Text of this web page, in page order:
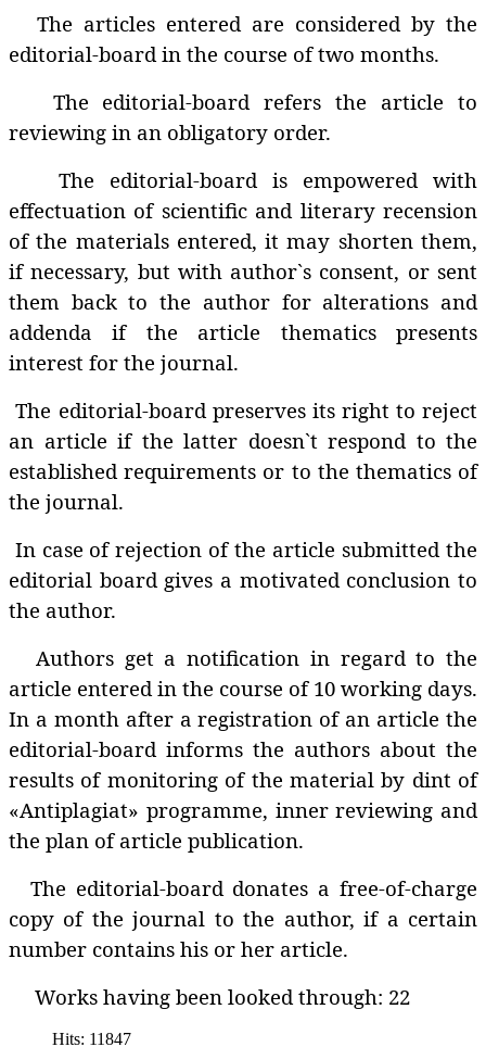
The articles entered are considered by the
editorial-board in the course of two months.
The editorial-board refers the article to
reviewing in an obligatory order.
The editorial-board is empowered with
effectuation of scientific and literary recension
of the materials entered, it may shorten them,
if necessary, but with author`s consent, or sent
them back to the author for alterations and
addenda if the article thematics presents
interest for the journal.
The editorial-board preserves its right to reject
an article if the latter doesn`t respond to the
established requirements or to the thematics of
the journal.
In case of rejection of the article submitted the
editorial board gives a motivated conclusion to
the author.
Authors get a notification in regard to the
article entered in the course of 10 working days.
In a month after a registration of an article the
editorial-board informs the authors about the
results of monitoring of the material by dint of
«Antiplagiat» programme‚ inner reviewing and
the plan of article publication.
The editorial-board donates a free-of-charge
copy of the journal to the author, if a certain
number contains his or her article.
Works having been looked through: 22
Hits: 11847